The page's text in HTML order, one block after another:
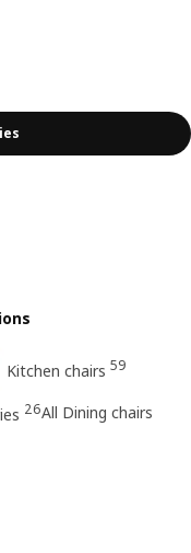
Kitchen chairs 59
26All Dining chairs